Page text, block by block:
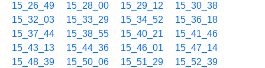
15_26_49
15_28_00 15_29_12
15_30_38
15_32_03
15_33_29 15_34_52
15_36_18
15_37_44
15_38_55 15_40_21
15_41_46
15_43_13
15_44_36 15_46_01
15_47_14
15_48_39
15_50_06 15_51_29
15_52_39